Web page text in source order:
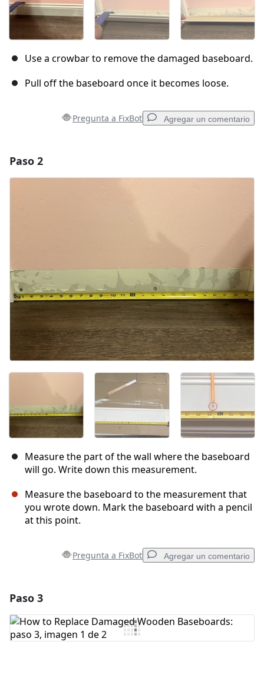
Use a crowbar to remove the damaged baseboard.
Pull off the baseboard once it becomes loose.
Pregunta a FixBot Agregar un comentario
Agregar Comentario
Paso 2
Measure the part of the wall where the baseboard
will go. Write down this measurement.
Measure the baseboard to the measurement that
you wrote down. Mark the baseboard with a pencil
at this point.
Pregunta a FixBot Agregar un comentario
Agregar Comentario
Paso 3